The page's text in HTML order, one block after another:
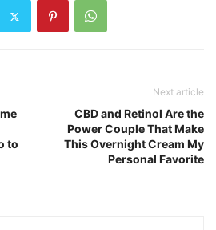
to
Next article
CBD and Retinol Are the
Power Couple That Make
This Overnight Cream My
Personal Favorite